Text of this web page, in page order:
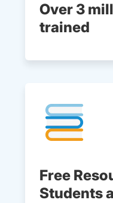
Over 3
trained
Free
Students